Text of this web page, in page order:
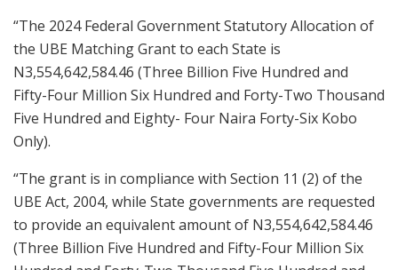
“The 2024 Federal Government Statutory Allocation of
the UBE Matching Grant to each State is
N3,554,642,584.46 (Three Billion Five Hundred and
Fifty-Four Million Six Hundred and Forty-Two Thousand
Five Hundred and Eighty- Four Naira Forty-Six Kobo
Only).
“The grant is in compliance with Section 11 (2) of the
UBE Act, 2004, while State governments are requested
to provide an equivalent amount of N3,554,642,584.46
(Three Billion Five Hundred and Fifty-Four Million Six